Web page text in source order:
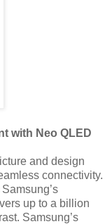
with Neo QLED
and design
connectivity.
up to a billion
Samsung’s